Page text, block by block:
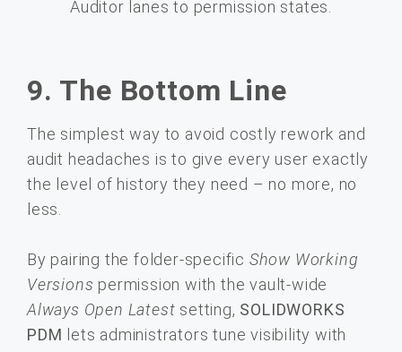
9. The Bottom Line
The simplest way to avoid costly rework and
audit headaches is to give every user exactly
the level of history they need – no more, no
less.
By pairing the folder-specific Show Working
Versions permission with the vault-wide
Always Open Latest setting, SOLIDWORKS
PDM lets administrators tune visibility with